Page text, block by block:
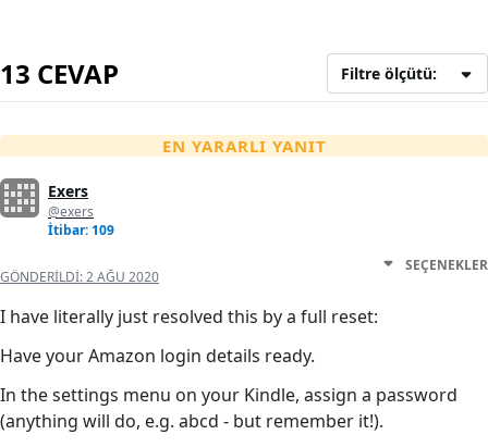
13 CEVAP Filtre ölçütü:
EN YARARLI YANIT
Exers
@exers
İtibar: 109
GÖNDERILDI:2 AĞU 2020
SEÇENEKLER
I have literally just resolved this by a full reset:
Have your Amazon login details ready.
In the settings menu on your Kindle, assign a password
(anything will do, e.g. abcd - but remember it!).